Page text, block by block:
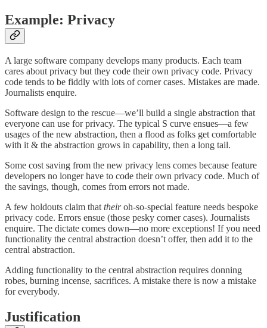
Example: Privacy
A large software company develops many products. Each team
cares about privacy but they code their own privacy code. Privacy
code tends to be fiddly with lots of corner cases. Mistakes are made.
Journalists enquire.
Software design to the rescue—we’ll build a single abstraction that
everyone can use for privacy. The typical S curve ensues—a few
usages of the new abstraction, then a flood as folks get comfortable
with it & the abstraction grows in capability, then a long tail.
Some cost saving from the new privacy lens comes because feature
developers no longer have to code their own privacy code. Much of
the savings, though, comes from errors not made.
A few holdouts claim thattheiroh-so-special feature needs bespoke
privacy code. Errors ensue (those pesky corner cases). Journalists
enquire. The dictate comes down—no more exceptions! If you need
functionality the central abstraction doesn’t offer, then add it to the
central abstraction.
Adding functionality to the central abstraction requires donning
robes, burning incense, sacrifices. A mistake there is now a mistake
for everybody.
Justification